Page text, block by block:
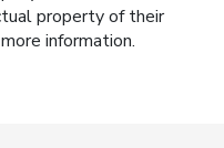
property of their
information.